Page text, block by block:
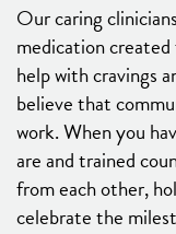
Our caring
medication
help with cravings
believe that
work. When you
are and trained
from each other,
celebrate the